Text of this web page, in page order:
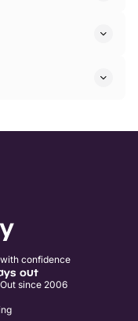
confidence
out
since 2006